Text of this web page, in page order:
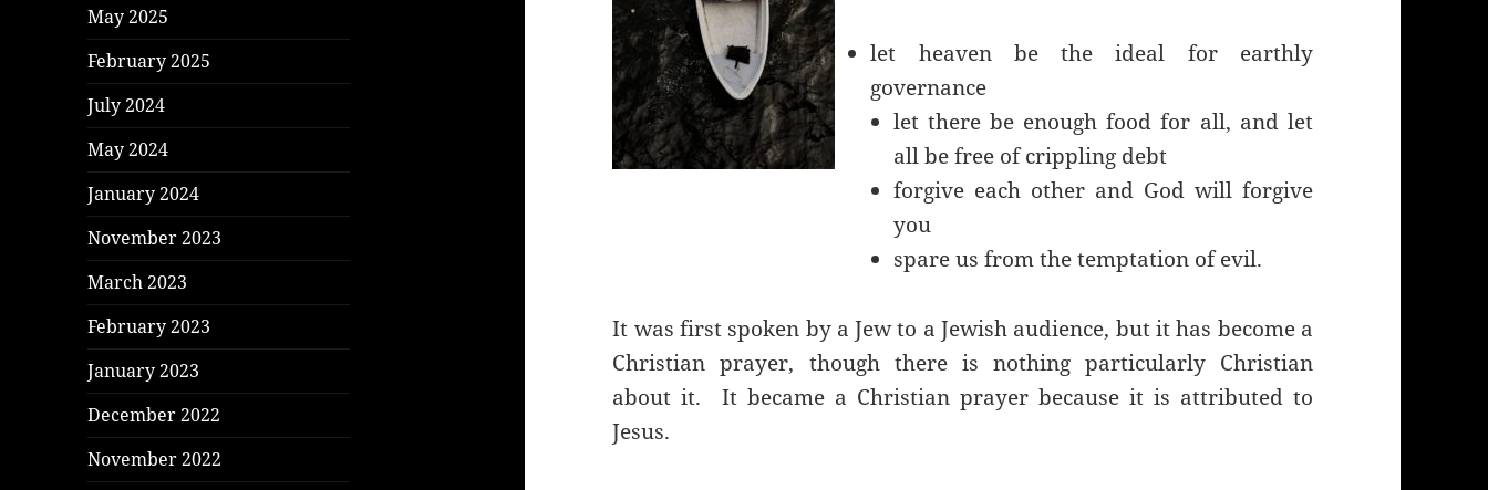
May 2025
February 2025
July 2024
May 2024
January 2024
November 2023
March 2023
February 2023
January 2023
December 2022
November 2022
let heaven be the ideal for earthly
governance
let there be enough food for all, and let
all be free of crippling debt
forgive each other and God will forgive
you
spare us from the temptation of evil.
It was first spoken by a Jew to a Jewish audience, but it has become a
Christian prayer, though there is nothing particularly Christian
about it. It became a Christian prayer because it is attributed to
Jesus.